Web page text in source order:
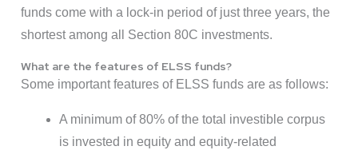
funds come with a lock-in period of just three years, the
shortest among all Section 80C investments.
What are the features of ELSS funds?
Some important features of ELSS funds are as follows:
A minimum of 80% of the total investible corpus
is invested in equity and equity-related